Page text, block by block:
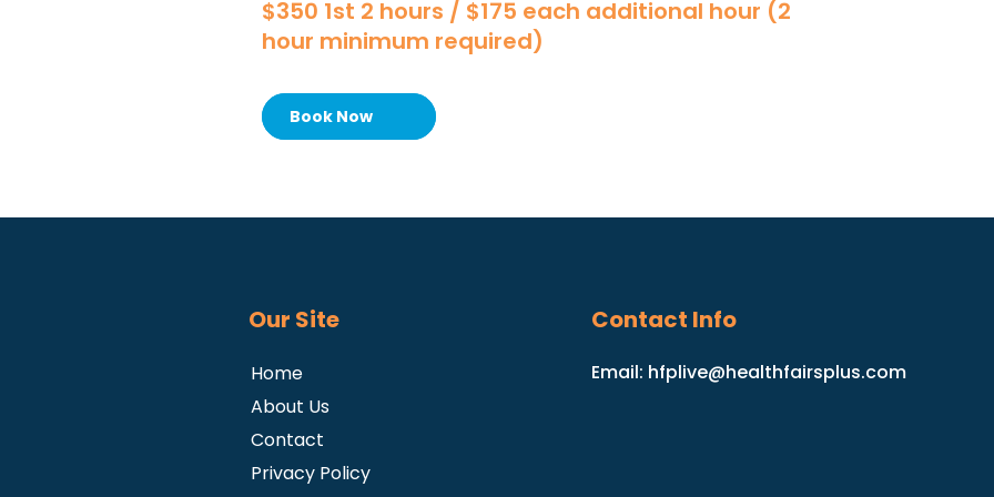
$350 1st 2 hours / $175 each additional hour (2
hour minimum required)
Book Now
Our Site
Home
About Us
Contact
Privacy Policy
Contact Info
Email: hfplive@healthfairsplus.com